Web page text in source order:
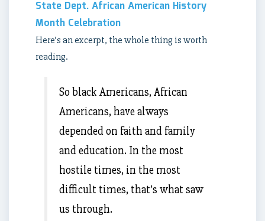
State Dept. African American History
Month Celebration
Here’s an excerpt, the whole thing is worth
reading.
So black Americans, African
Americans, have always
depended on faith and family
and education. In the most
hostile times, in the most
difficult times, that’s what saw
us through.